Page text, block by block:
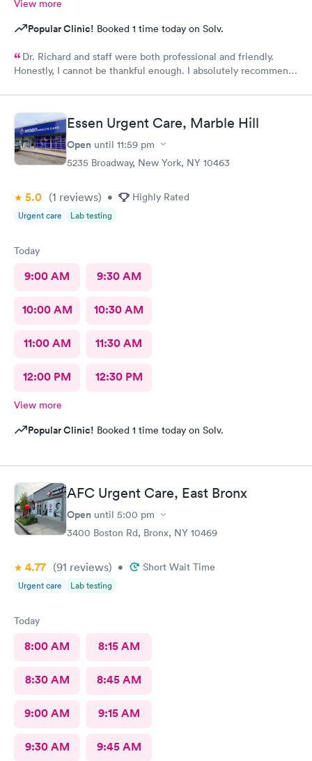
View more
Popular Clinic! Booked 1 time today on Solv.
Dr. Richard and staff were both professional and friendly.
Honestly, I cannot be thankful enough. I absolutely recommend
Essen Urgent Care, Marble Hill
Open until 11:59 pm
5235 Broadway, New York, NY 10463
5.0 (1 reviews) • Highly Rated
Urgent care Lab testing
Today
9:00 AM 9:30 AM
10:00 AM 10:30 AM
11:00 AM 11:30 AM
12:00 PM 12:30 PM
View more
Popular Clinic! Booked 1 time today on Solv.
AFC Urgent Care, East Bronx
Open until 5:00 pm
3400 Boston Rd, Bronx, NY 10469
4.77 (91 reviews) • Short Wait Time
Urgent care Lab testing
Today
8:00 AM 8:15 AM
8:30 AM 8:45 AM
9:00 AM 9:15 AM
9:30 AM 9:45 AM